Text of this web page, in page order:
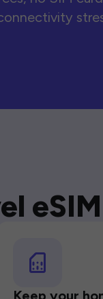
eSIM
Keep your